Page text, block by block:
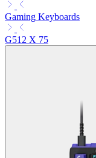
Gaming Keyboards
G512 X 75